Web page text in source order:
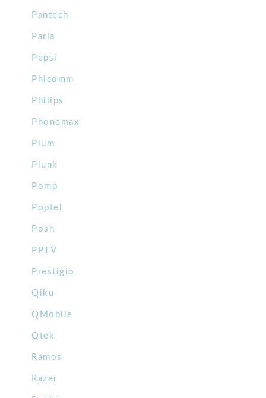
Pantech
Parla
Pepsi
Phicomm
Philips
Phonemax
Plum
Plunk
Pomp
Poptel
Posh
PPTV
Prestigio
Qiku
QMobile
Qtek
Ramos
Razer